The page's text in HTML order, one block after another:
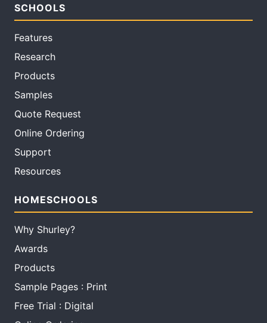
SCHOOLS
Features
Research
Products
Samples
Quote Request
Online Ordering
Support
Resources
HOMESCHOOLS
Why Shurley?
Awards
Products
Sample Pages : Print
Free Trial : Digital